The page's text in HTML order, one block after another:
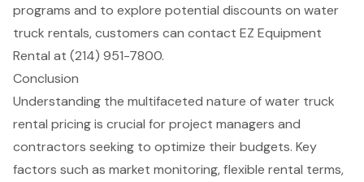
programs and to explore potential discounts on water
truck rentals, customers can contact EZ Equipment
Rental at (214) 951-7800.
Conclusion
Understanding the multifaceted nature of water truck
rental pricing is crucial for project managers and
contractors seeking to optimize their budgets. Key
factors such as market monitoring, flexible rental terms,